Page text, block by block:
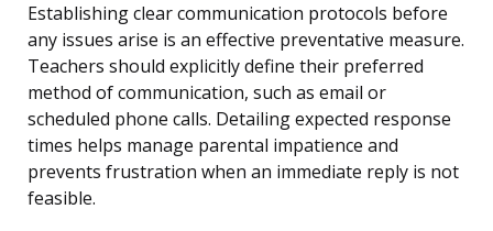
Establishing clear communication protocols before
any issues arise is an effective preventative measure.
Teachers should explicitly define their preferred
method of communication, such as email or
scheduled phone calls. Detailing expected response
times helps manage parental impatience and
prevents frustration when an immediate reply is not
feasible.